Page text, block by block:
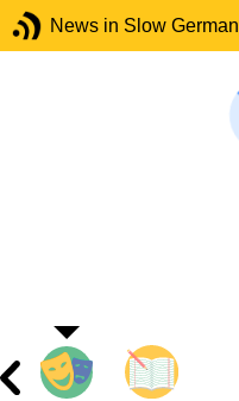
News in Slow German